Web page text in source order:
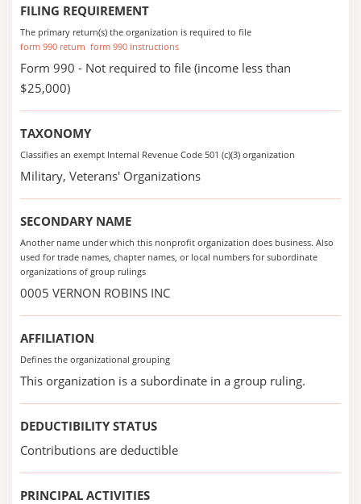
FILING REQUIREMENT
The primary return(s) the organization is required to file
form 990 return form 990 instructions
Form 990 - Not required to file (income less than
$25,000)
TAXONOMY
Classifies an exempt Internal Revenue Code 501 (c)(3) organization
Military, Veterans' Organizations
SECONDARY NAME
Another name under which this nonprofit organization does business. Also
used for trade names, chapter names, or local numbers for subordinate
organizations of group rulings
0005 VERNON ROBINS INC
AFFILIATION
Defines the organizational grouping
This organization is a subordinate in a group ruling.
DEDUCTIBILITY STATUS
Contributions are deductible
PRINCIPAL ACTIVITIES